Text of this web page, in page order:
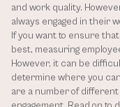
and work quality.
always engaged in their
If you want to ensure
best, measuring
However, it can be
determine where you
are a number of